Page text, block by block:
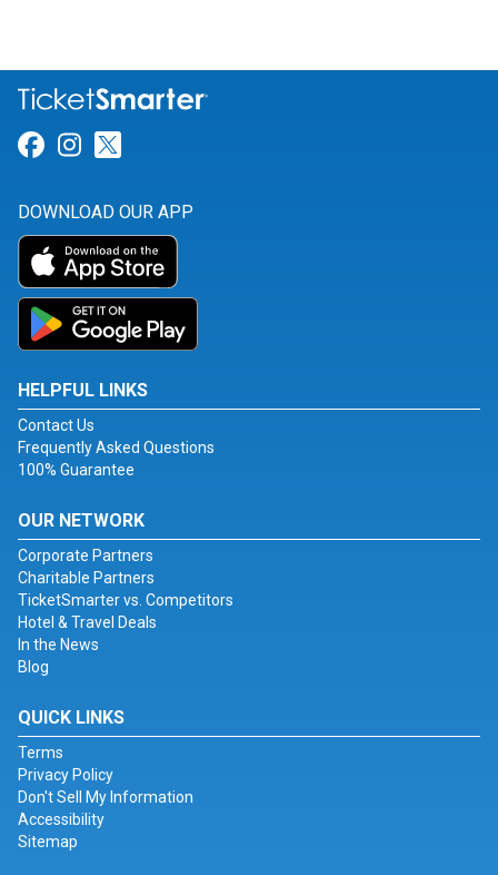
Link for Facebook
Link for Instagram
DOWNLOAD OUR APP
HELPFUL LINKS
Contact Us
Frequently Asked Questions
100% Guarantee
OUR NETWORK
Corporate Partners
Charitable Partners
TicketSmarter vs. Competitors
Hotel & Travel Deals
In the News
Blog
QUICK LINKS
Terms
Privacy Policy
Don't Sell My Information
Accessibility
Sitemap